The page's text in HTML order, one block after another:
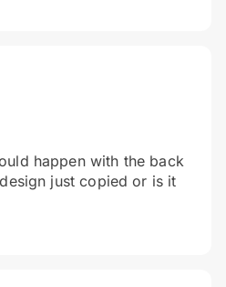
happen with the back
just copied or is it